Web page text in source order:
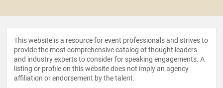
This website is a resource for event professionals and strives to
provide the most comprehensive catalog of thought leaders
and industry experts to consider for speaking engagements. A
listing or profile on this website does not imply an agency
affiliation or endorsement by the talent.